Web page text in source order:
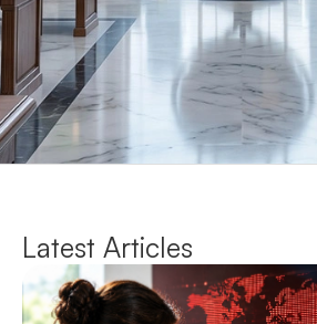
Latest Articles